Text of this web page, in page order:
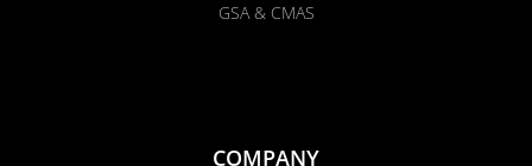
GSA & CMAS
COMPANY